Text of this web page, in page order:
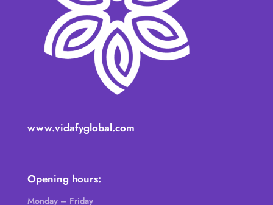
www.vidafyglobal.com
Opening hours:
Monday – Friday